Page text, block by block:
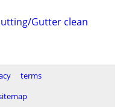
Gutter clean
terms